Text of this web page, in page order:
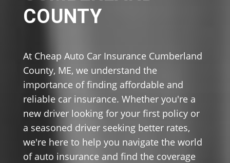
COUNTY
At Cheap Auto Car Insurance Cumberland
County, ME, we understand the
importance of finding affordable and
reliable car insurance. Whether you're a
new driver looking for your first policy or
a seasoned driver seeking better rates,
we're here to help you navigate the world
of auto insurance and find the coverage